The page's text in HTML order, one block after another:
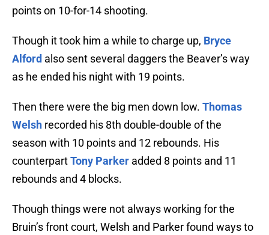
points on 10-for-14 shooting.
Though it took him a while to charge up, Bryce
Alford also sent several daggers the Beaver’s way
as he ended his night with 19 points.
Then there were the big men down low. Thomas
Welsh recorded his 8th double-double of the
season with 10 points and 12 rebounds. His
counterpartTony Parker added 8 points and 11
rebounds and 4 blocks.
Though things were not always working for the
Bruin’s front court, Welsh and Parker found ways to